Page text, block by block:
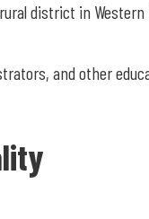
district in
and other